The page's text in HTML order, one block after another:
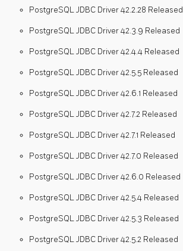
PostgreSQL JDBC Driver 42.2.28 Released
PostgreSQL JDBC Driver 42.3.9 Released
PostgreSQL JDBC Driver 42.4.4 Released
PostgreSQL JDBC Driver 42.5.5 Released
PostgreSQL JDBC Driver 42.6.1 Released
PostgreSQL JDBC Driver 42.7.2 Released
PostgreSQL JDBC Driver 42.7.1 Released
PostgreSQL JDBC Driver 42.7.0 Released
PostgreSQL JDBC Driver 42.6.0 Released
PostgreSQL JDBC Driver 42.5.4 Released
PostgreSQL JDBC Driver 42.5.3 Released
PostgreSQL JDBC Driver 42.5.2 Released